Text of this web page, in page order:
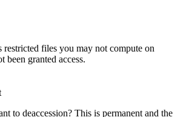
restricted files you may not compute on
been granted access.
to deaccession? This is permanent and the